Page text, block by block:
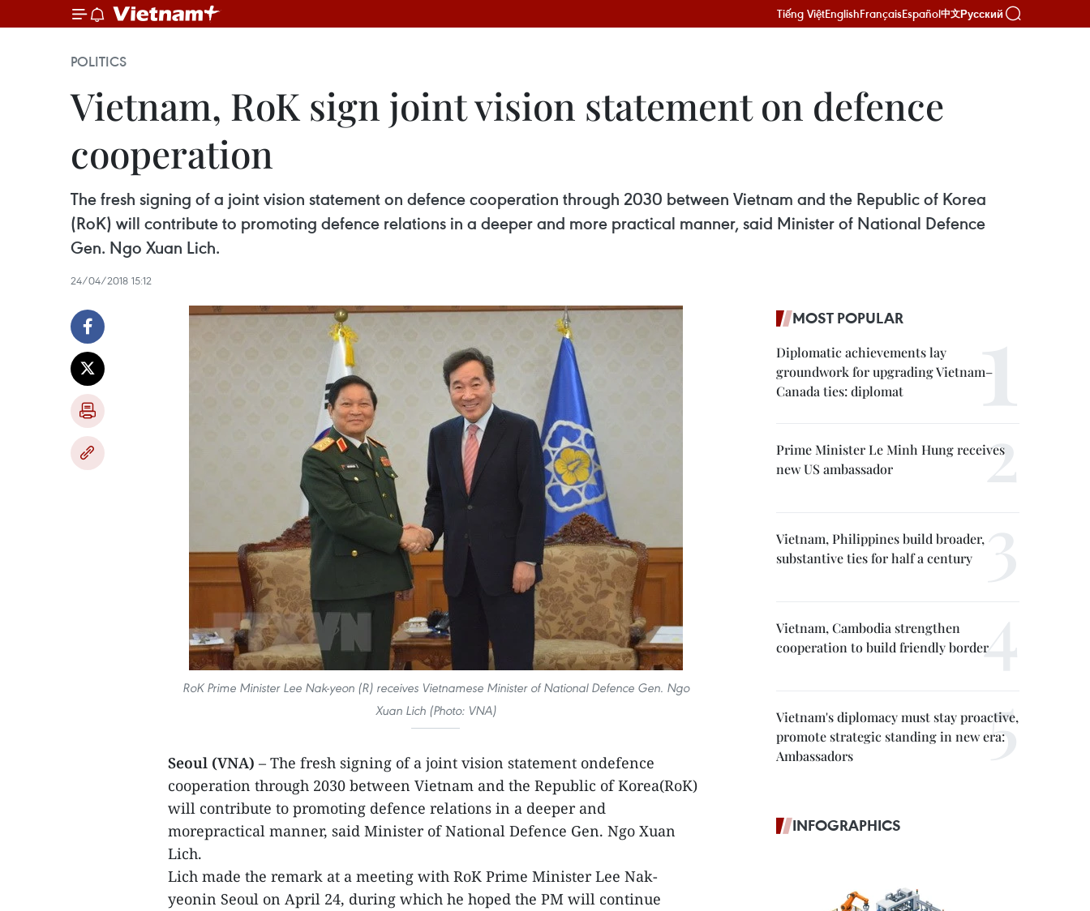
Tiếng ViệtEnglishFrançaisEspañol中文Русский
POLITICS
Vietnam, RoK sign joint vision statement on defence
cooperation
The fresh signing of a joint vision statement on defence cooperation through 2030 between Vietnam and the Republic of Korea
(RoK) will contribute to promoting defence relations in a deeper and more practical manner, said Minister of National Defence
Gen. Ngo Xuan Lich.
24/04/2018 15:12
RoK Prime Minister Lee Nak-yeon (R) receives Vietnamese Minister of National Defence Gen. Ngo
Xuan Lich (Photo: VNA)
Seoul (VNA) – The fresh signing of a joint vision statement ondefence
cooperation through 2030 between Vietnam and the Republic of Korea(RoK)
will contribute to promoting defence relations in a deeper and
morepractical manner, said Minister of National Defence Gen. Ngo Xuan
Lich.
Lich made the remark at a meeting with RoK Prime Minister Lee Nak-
yeonin Seoul on April 24, during which he hoped the PM will continue
MOST POPULAR
Diplomatic achievements lay
groundwork for upgrading Vietnam–
Canada ties: diplomat
Prime Minister Le Minh Hung receives
new US ambassador
Vietnam, Philippines build broader,
substantive ties for half a century
Vietnam, Cambodia strengthen
cooperation to build friendly border
Vietnam's diplomacy must stay proactive,
promote strategic standing in new era:
Ambassadors
INFOGRAPHICS